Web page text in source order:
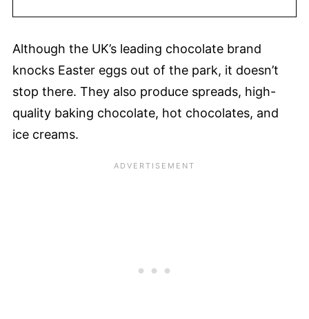
Although the UK’s leading chocolate brand
knocks Easter eggs out of the park, it doesn’t
stop there. They also produce spreads, high-
quality baking chocolate, hot chocolates, and
ice creams.